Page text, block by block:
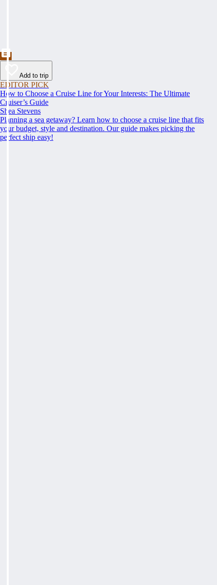
Add to trip
EDITOR PICK
How to Choose a Cruise Line for Your Interests: The Ultimate
Cruiser’s Guide
Shea Stevens
Planning a sea getaway? Learn how to choose a cruise line that fits
your budget, style and destination. Our guide makes picking the
perfect ship easy!